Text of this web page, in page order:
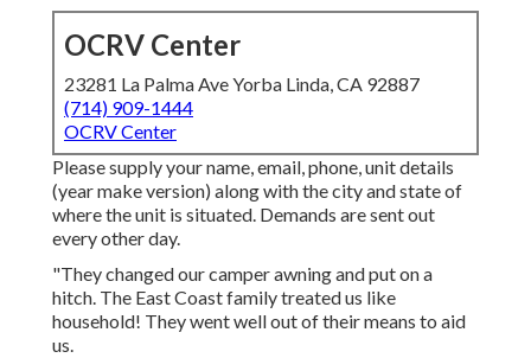
OCRV Center
23281 La Palma Ave Yorba Linda, CA 92887
(714) 909-1444
OCRV Center
Please supply your name, email, phone, unit details
(year make version) along with the city and state of
where the unit is situated. Demands are sent out
every other day.
"They changed our camper awning and put on a
hitch. The East Coast family treated us like
household! They went well out of their means to aid
us.